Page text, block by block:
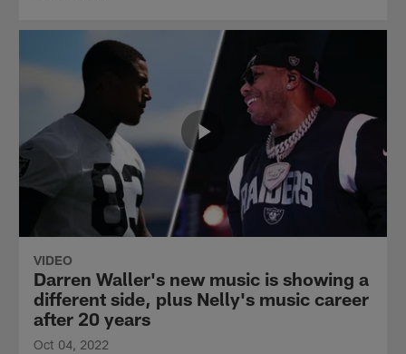
VIDEO
Darren Waller's new music is showing a
different side, plus Nelly's music career
after 20 years
Oct 04, 2022